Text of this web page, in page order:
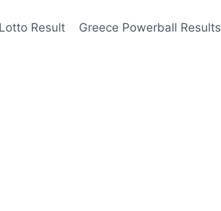
Result Greece Powerball Results